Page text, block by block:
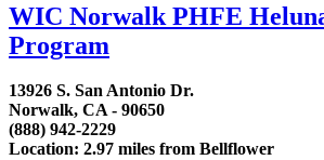
WIC Norwalk PHFE
Program
13926 S. San Antonio Dr.
Norwalk, CA - 90650
(888) 942-2229
Location: 2.97 miles from Bellflower